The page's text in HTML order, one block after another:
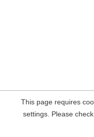
This page requires
settings. Please